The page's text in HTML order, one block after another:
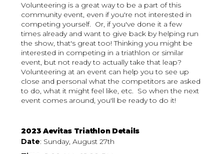
Volunteering is a great way to be a part of this
community event, even if you're not interested in
competing yourself. Or, if you've done it a few
times already and want to give back by helping run
the show, that's great too! Thinking you might be
interested in competing in a triathlon or similar
event, but not ready to actually take that leap?
Volunteering at an event can help you to see up
close and personal what the competitors are asked
to do, what it might feel like, etc. So when the next
event comes around, you'll be ready to do it!
2023 Aevitas Triathlon Details
Date: Sunday, August 27th